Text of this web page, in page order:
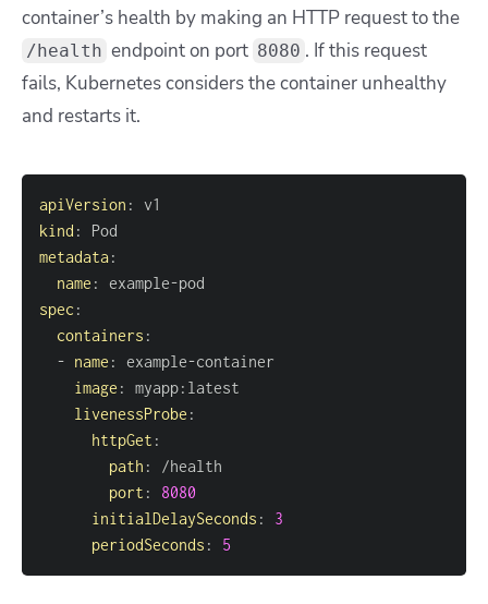
container’s health by making an HTTP request to the
/health endpoint on port 8080 . If this request
fails, Kubernetes considers the container unhealthy
and restarts it.
apiVersion :
kind :
metadata:
name : example-
spec :
containers :
- name : example-
image : myapp:
livenessProbe :
httpGet :
path :
port :
8080
initialDelaySeconds :
3
periodSeconds : 5